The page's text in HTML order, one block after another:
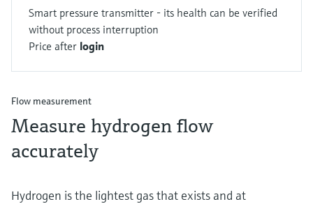
Smart pressure transmitter - its health can be verified
without process interruption
Price after login
Flow measurement
Measure hydrogen flow
accurately
Hydrogen is the lightest gas that exists and at